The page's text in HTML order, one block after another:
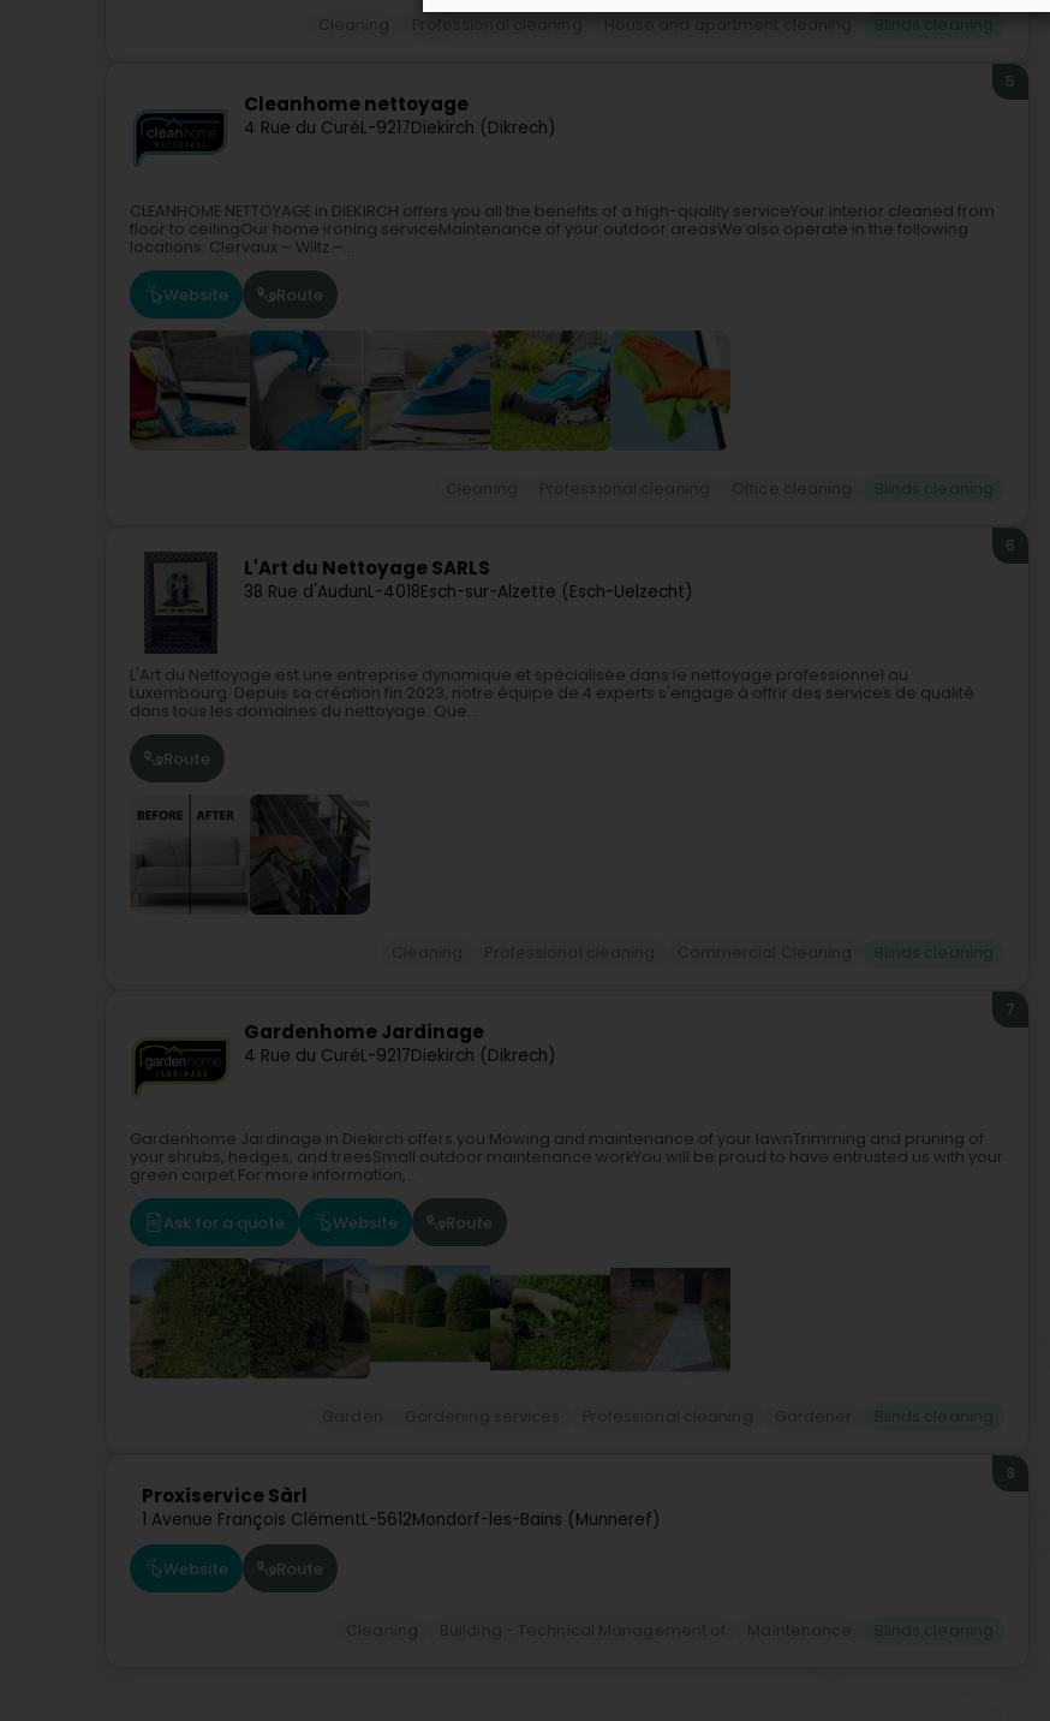
Professional cleaning
Cleanhome nettoyage
4 Rue du CuréL-9217Diekirch (Dikrech)
5
CLEANHOME NETTOYAGE in DIEKIRCH offers you all the benefits of a high-quality serviceYour interior cleaned from
floor to ceilingOur home ironing serviceMaintenance of your outdoor areasWe also operate in the following
locations: Clervaux – Wiltz –...
Website Route
L'Art du Nettoyage SARLS
38 Rue d'AudunL-4018Esch-sur-Alzette (Esch-Uelzecht)
6
L'Art du Nettoyage est une entreprise dynamique et spécialisée dans le nettoyage professionnel au
Luxembourg. Depuis sa création fin 2023, notre équipe de 4 experts s'engage à offrir des services de qualité
dans tous les domaines du nettoyage. Que...
Route
Gardenhome Jardinage
4 Rue du CuréL-9217Diekirch (Dikrech)
7
Gardenhome Jardinage in Diekirch offers you:Mowing and maintenance of your lawnTrimming and pruning of
your shrubs, hedges, and treesSmall outdoor maintenance workYou will be proud to have entrusted us with your
green carpet.For more information,...
Ask for a quote Website Route
Proxiservice Sàrl
1 Avenue François ClémentL-5612Mondorf-les-Bains (Munneref)
8
Website Route